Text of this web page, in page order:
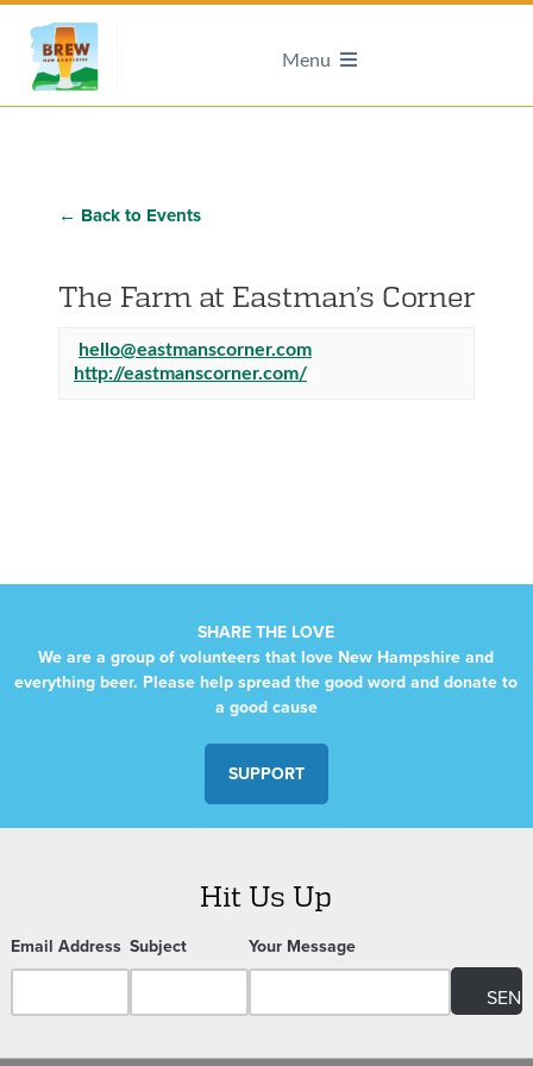
Menu
← Back to Events
The Farm at Eastman’s Corner
hello@eastmanscorner.com
http://eastmanscorner.com/
SHARE THE LOVE
We are a group of volunteers that love New Hampshire and
everything beer. Please help spread the good word and donate to
a good cause
SUPPORT
Hit Us Up
Email Address Subject Your Message